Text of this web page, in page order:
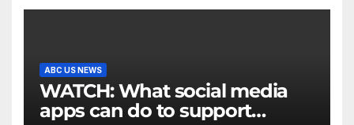
ABC US NEWS
WATCH: What social media
apps can do to support